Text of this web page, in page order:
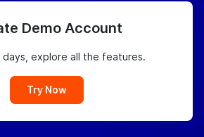
Demo Account
days, explore all the features.
Try Now